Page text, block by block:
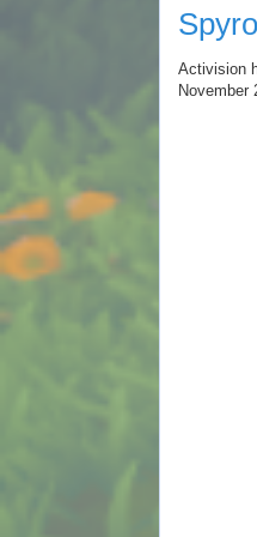
Activision
November